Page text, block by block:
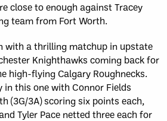
close to enough against Tracey
team from Fort Worth.
with a thrilling matchup in upstate
Knighthawks coming back for
high-flying Calgary Roughnecks.
in this one with Connor Fields
(3G/3A) scoring six points each,
Tyler Pace netted three each for